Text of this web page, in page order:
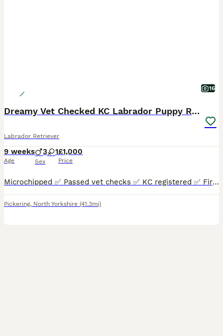
16
Dreamy Vet Checked KC Labrador Puppy Ready now
Labrador Retriever
9 weeks
Age
3 1
Sex
£1,000
Price
Microchipped ✅ Passed vet checks ✅ KC registered ✅ First vaccinations ✅ 8 weeks old & Ready now ✅ Mum is an outstanding example of the Labrador breed. Extremely well put together, broad and fit, a kind eye, a loyal and loving girl who’s driven and extremely eager to please. She is a working gundog and also a family pet. She loves to be fussed and would stand and be loved
Pickering, North Yorkshire (41.3mi)